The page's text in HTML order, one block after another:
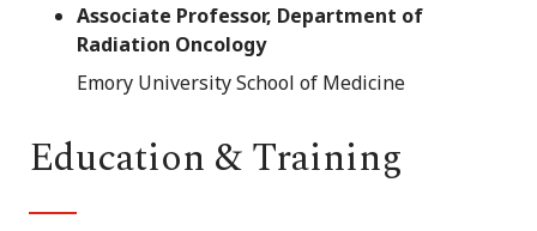
Associate Professor, Department of
Radiation Oncology
Emory University School of Medicine
Education & Training